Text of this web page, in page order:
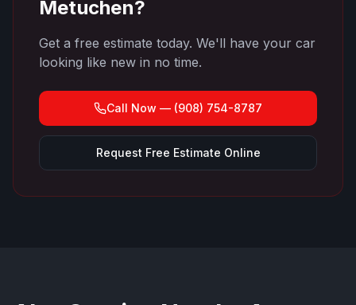
Metuchen?
Get a free estimate today. We'll have your car
looking like new in no time.
Call Now — (908) 754-8787
Request Free Estimate Online